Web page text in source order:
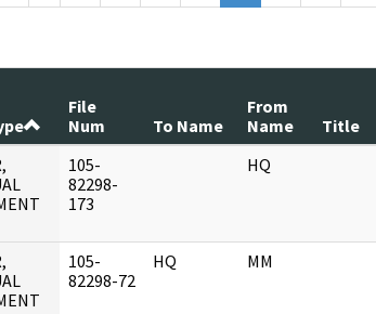
File
Num
To Name
From
Name
Title
105-
82298-
173
HQ
105-
82298-72
HQ MM